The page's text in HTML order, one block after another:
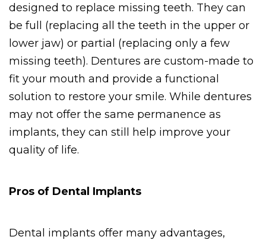
designed to replace missing teeth. They can
be full (replacing all the teeth in the upper or
lower jaw) or partial (replacing only a few
missing teeth). Dentures are custom-made to
fit your mouth and provide a functional
solution to restore your smile. While dentures
may not offer the same permanence as
implants, they can still help improve your
quality of life.
Pros of Dental Implants
Dental implants offer many advantages,